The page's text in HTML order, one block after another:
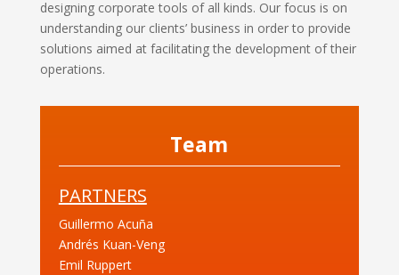
designing corporate tools of all kinds. Our focus is on
understanding our clients’ business in order to provide
solutions aimed at facilitating the development of their
operations.
Team
PARTNERS
Guillermo Acuña
Andrés Kuan-Veng
Emil Ruppert